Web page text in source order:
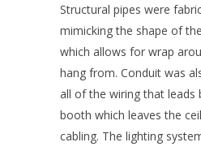
Structural pipes were
mimicking the shape of
which allows for wrap
hang from. Conduit was
all of the wiring that leads
booth which leaves the
cabling. The lighting